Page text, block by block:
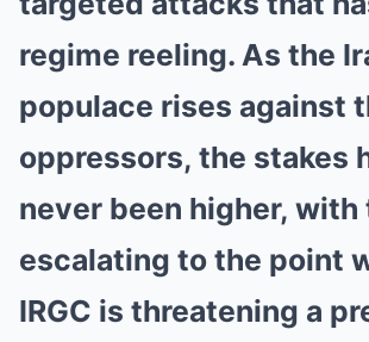
regime reeling. As the
populace rises against
oppressors, the stakes
never been higher, with
escalating to the point
IRGC is threatening a